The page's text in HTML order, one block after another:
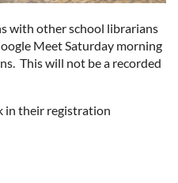
with other school librarians
Meet Saturday morning
This will not be a recorded
in their registration